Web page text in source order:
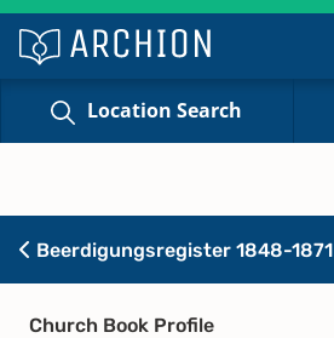
Location Search
Beerdigungsregister 1848-1871
Church Book Profile